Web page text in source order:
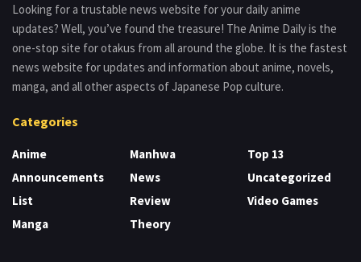
Looking for a trustable news website for your daily anime
updates? Well, you’ve found the treasure! The Anime Daily is the
one-stop site for otakus from all around the globe. It is the fastest
news website for updates and information about anime, novels,
manga, and all other aspects of Japanese Pop culture.
Categories
Anime
Announcements
List
Manga
Manhwa
News
Review
Theory
Top 13
Uncategorized
Video Games